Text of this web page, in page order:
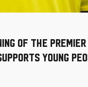
of the Premier
young